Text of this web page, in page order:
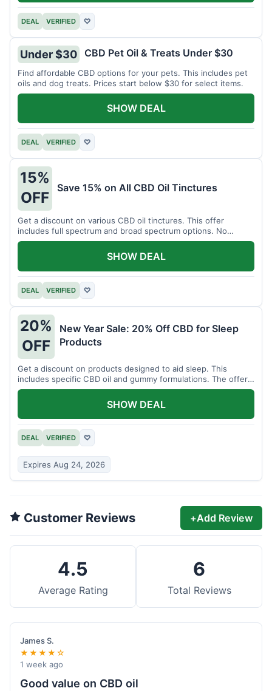
DEAL VERIFIED ♡
Under $30 CBD Pet Oil & Treats Under $30
Find affordable CBD options for your pets. This includes pet
oils and dog treats. Prices start below $30 for select items.
DEAL VERIFIED ♡
SHOW DEAL
15%
OFF
Save 15% on All CBD Oil Tinctures
Get a discount on various CBD oil tinctures. This offer
includes full spectrum and broad spectrum options. No
minimum purchase is required.
DEAL VERIFIED ♡
SHOW DEAL
20%
OFF
New Year Sale: 20% Off CBD for Sleep
Products
Get a discount on products designed to aid sleep. This
includes specific CBD oil and gummy formulations. The offer
is for a limited time.
DEAL VERIFIED ♡
Expires Aug 24, 2026
SHOW DEAL
Customer Reviews +Add Review
4.5
Average Rating
6
Total Reviews
James S.
★★★★☆
1 week ago
Good value on CBD oil